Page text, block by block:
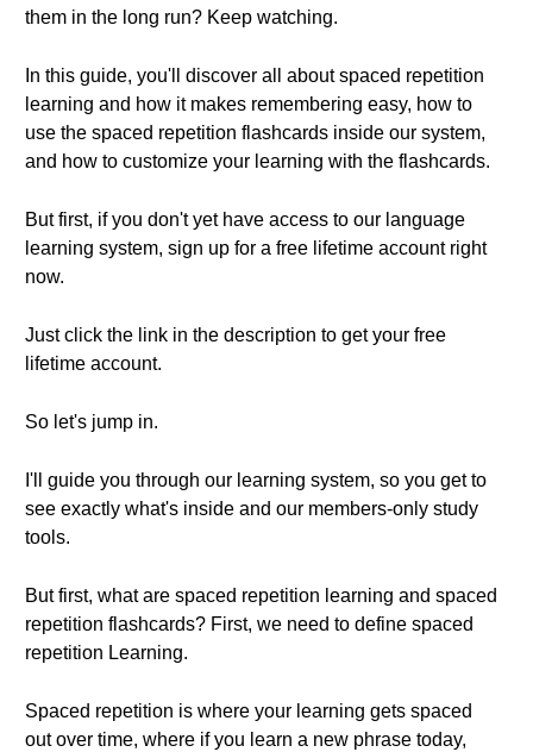
them in the long run? Keep watching.
In this guide, you'll discover all about spaced repetition
learning and how it makes remembering easy, how to
use the spaced repetition flashcards inside our system,
and how to customize your learning with the flashcards.
But first, if you don't yet have access to our language
learning system, sign up for a free lifetime account right
now.
Just click the link in the description to get your free
lifetime account.
So let's jump in.
I'll guide you through our learning system, so you get to
see exactly what's inside and our members-only study
tools.
But first, what are spaced repetition learning and spaced
repetition flashcards? First, we need to define spaced
repetition Learning.
Spaced repetition is where your learning gets spaced
out over time, where if you learn a new phrase today,